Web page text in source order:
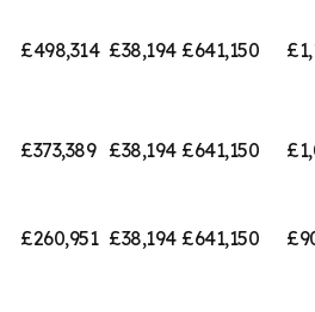
£498,314 £38,194 £641,150
£373,389 £38,194 £641,150
£260,951 £38,194 £641,150